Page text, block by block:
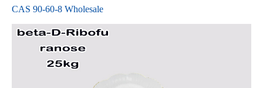
CAS 90-60-8 Wholesale